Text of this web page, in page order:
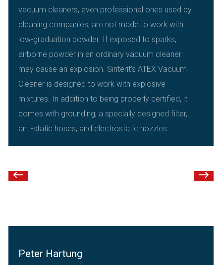
vacuum cleaners, even professional ones used by
cleaning companies, are not made to work with
low-graduation powder. If exposed to sparks,
airborne powder in an ordinary vacuum cleaner
may cause an explosion. Sinterit’s ATEX Vacuum
Cleaner is designed to work with explosive
mixtures. In addition to being properly certified, it
comes with grounding, a specially designed filter,
anti-static hoses, and electrostatic nozzles.
Peter Hartung